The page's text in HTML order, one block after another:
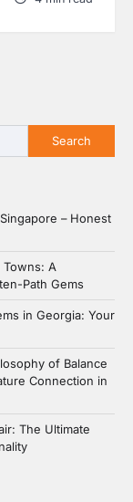
Search
– Honest
Towns: A
Path Gems
in Georgia: Your
of Balance
Connection in
The Ultimate